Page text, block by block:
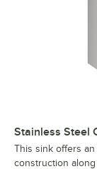
Stainless Steel
This sink offers
construction